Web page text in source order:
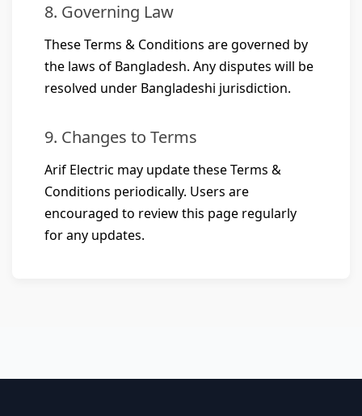
8. Governing Law
These Terms & Conditions are governed by
the laws of Bangladesh. Any disputes will be
resolved under Bangladeshi jurisdiction.
9. Changes to Terms
Arif Electric may update these Terms &
Conditions periodically. Users are
encouraged to review this page regularly
for any updates.